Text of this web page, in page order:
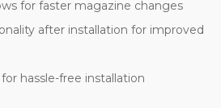
for faster magazine changes
after installation for improved
hassle-free installation